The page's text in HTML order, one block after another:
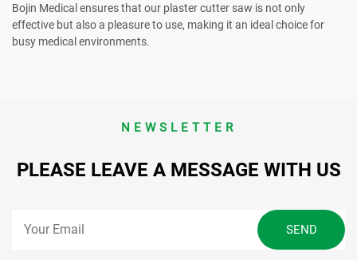
Bojin Medical ensures that our plaster cutter saw is not only
effective but also a pleasure to use, making it an ideal choice for
busy medical environments.
NEWSLETTER
PLEASE LEAVE A MESSAGE WITH US